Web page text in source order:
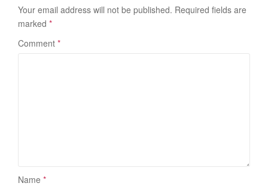
Your email address will not be published. Required fields are
marked *
Comment *
Name *